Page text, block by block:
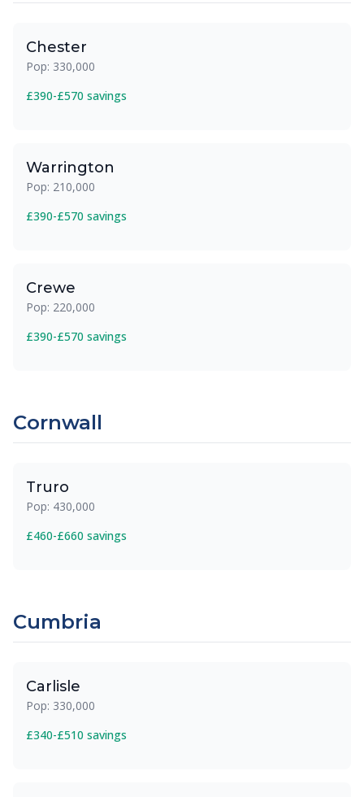
Chester
Pop: 330,000
£390-£570 savings
Warrington
Pop: 210,000
£390-£570 savings
Crewe
Pop: 220,000
£390-£570 savings
Cornwall
Truro
Pop: 430,000
£460-£660 savings
Cumbria
Carlisle
Pop: 330,000
£340-£510 savings